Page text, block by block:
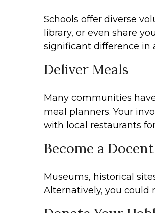
Schools offer diverse
library, or even share
significant difference in
Deliver Meals
Many communities
meal planners. Your
with local restaurants
Become a
Museums, historical
Alternatively, you could